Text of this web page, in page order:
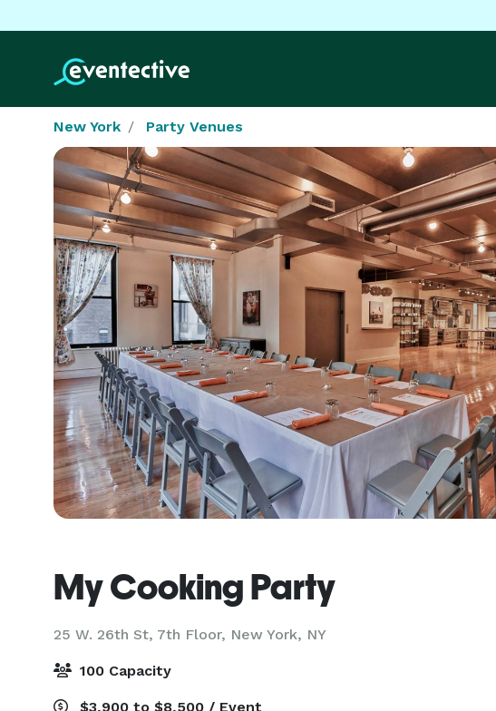
New York Party Venues
My Cooking Party
25 W. 26th St, 7th Floor, New York, NY
100 Capacity
$3,900 to $8,500 / Event